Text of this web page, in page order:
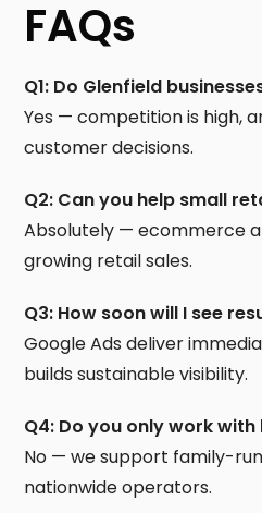
FAQs
Q1: Do Glenfield
Yes — competition is high,
customer decisions.
Q2: Can you help small
Absolutely — ecommerce
growing retail sales.
Q3: How soon will I see
Google Ads deliver
builds sustainable visibility.
Q4: Do you only work
No — we support family-
nationwide operators.